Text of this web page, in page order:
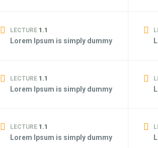
LECTURE 1.1
Lorem Ipsum is simply dummy
LECTURE 1.1
Lorem Ipsum is simply dummy
LECTURE 1.1
Lorem Ipsum is simply dummy